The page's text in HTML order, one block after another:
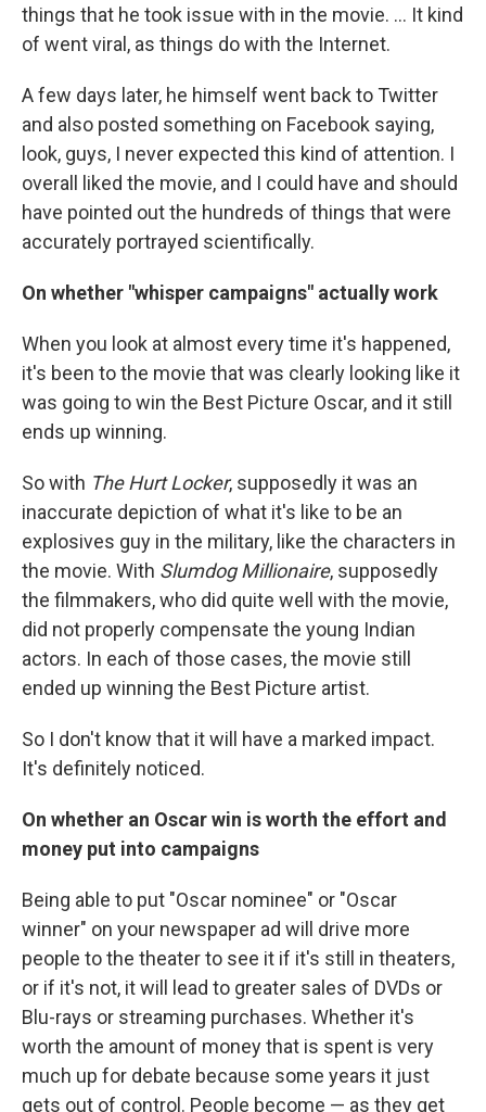
things that he took issue with in the movie. ... It kind
of went viral, as things do with the Internet.
A few days later, he himself went back to Twitter
and also posted something on Facebook saying,
look, guys, I never expected this kind of attention. I
overall liked the movie, and I could have and should
have pointed out the hundreds of things that were
accurately portrayed scientifically.
On whether "whisper campaigns" actually work
When you look at almost every time it's happened,
it's been to the movie that was clearly looking like it
was going to win the Best Picture Oscar, and it still
ends up winning.
So with The Hurt Locker, supposedly it was an
inaccurate depiction of what it's like to be an
explosives guy in the military, like the characters in
the movie. With Slumdog Millionaire, supposedly
the filmmakers, who did quite well with the movie,
did not properly compensate the young Indian
actors. In each of those cases, the movie still
ended up winning the Best Picture artist.
So I don't know that it will have a marked impact.
It's definitely noticed.
On whether an Oscar win is worth the effort and
money put into campaigns
Being able to put "Oscar nominee" or "Oscar
winner" on your newspaper ad will drive more
people to the theater to see it if it's still in theaters,
or if it's not, it will lead to greater sales of DVDs or
Blu-rays or streaming purchases. Whether it's
worth the amount of money that is spent is very
much up for debate because some years it just
gets out of control. People become — as they get